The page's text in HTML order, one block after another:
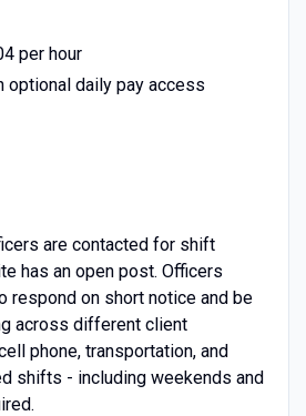
per hour
optional daily pay access
are contacted for shift
has an open post. Officers
respond on short notice and be
across different client
phone, transportation, and
shifts - including weekends and